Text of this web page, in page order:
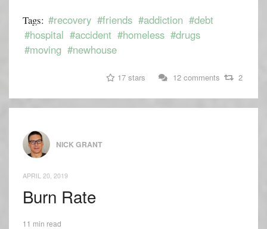
Tags: #recovery #friends #addiction #debt
#hospital #accident #homeless #drugs
#moving #newhouse
17 stars 12 comments 2
NICK GRANT
APRIL 20, 2019
Burn Rate
11 min read